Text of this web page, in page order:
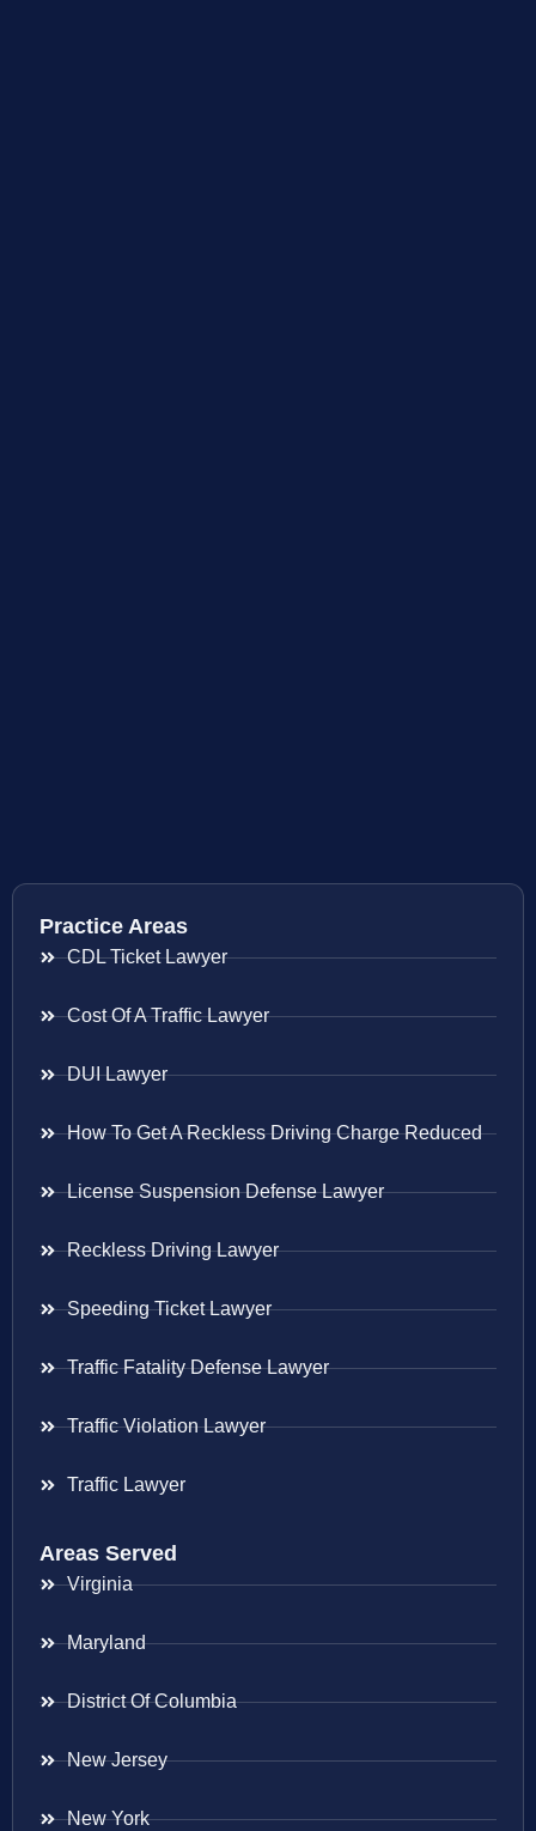
Practice Areas
CDL Ticket Lawyer
Cost Of A Traffic Lawyer
DUI Lawyer
How To Get A Reckless Driving Charge Reduced
License Suspension Defense Lawyer
Reckless Driving Lawyer
Speeding Ticket Lawyer
Traffic Fatality Defense Lawyer
Traffic Violation Lawyer
Traffic Lawyer
Areas Served
Virginia
Maryland
District Of Columbia
New Jersey
New York